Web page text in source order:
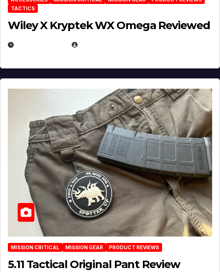
TACTICS
Wiley X Kryptek WX Omega Reviewed
MISSION CRITICAL MISSION GEAR PRODUCT REVIEWS
5.11 Tactical Original Pant Review